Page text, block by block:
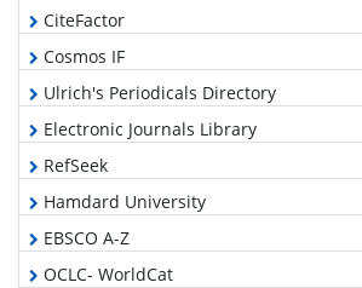
CiteFactor
Cosmos IF
Ulrich's Periodicals Directory
Electronic Journals Library
RefSeek
Hamdard University
EBSCO A-Z
OCLC- WorldCat